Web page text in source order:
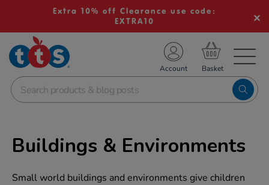
Extra 10% off Clearance use code:
EXTRA10
School Resources
Shop
Account
Buildings & Environments
Small world buildings and environments give children